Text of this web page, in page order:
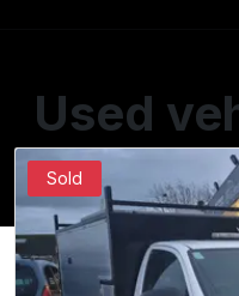
Used
Sold